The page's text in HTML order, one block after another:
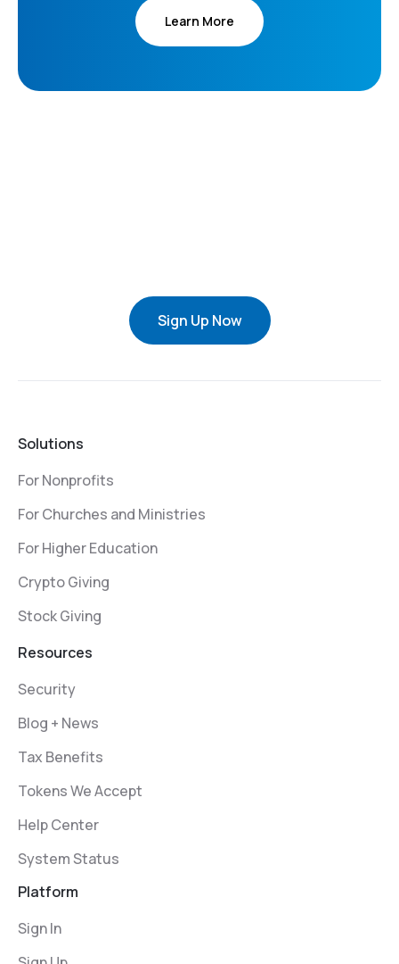
Learn More
Sign Up Now
Solutions
For Nonprofits
For Churches and Ministries
For Higher Education
Crypto Giving
Stock Giving
Resources
Security
Blog + News
Tax Benefits
Tokens We Accept
Help Center
System Status
Platform
Sign In